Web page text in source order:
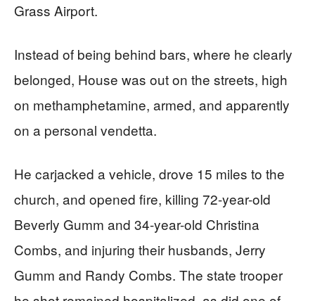
Grass Airport.
Instead of being behind bars, where he clearly
belonged, House was out on the streets, high
on methamphetamine, armed, and apparently
on a personal vendetta.
He carjacked a vehicle, drove 15 miles to the
church, and opened fire, killing 72-year-old
Beverly Gumm and 34-year-old Christina
Combs, and injuring their husbands, Jerry
Gumm and Randy Combs. The state trooper